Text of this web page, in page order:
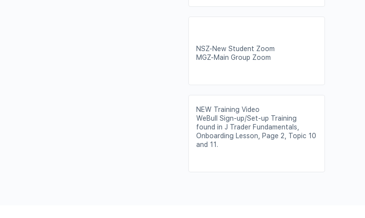
NSZ-New Student Zoom
MGZ-Main Group Zoom
NEW Training Video
WeBull Sign-up/Set-up Training
found in J Trader Fundamentals,
Onboarding Lesson, Page 2, Topic 10
and 11.